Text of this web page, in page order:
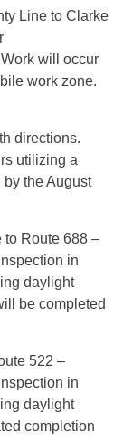
Line to Clarke
will occur
work zone.
directions.
utilizing a
the August
to Route 688 –
in
daylight
be completed
522 –
in
daylight
completion